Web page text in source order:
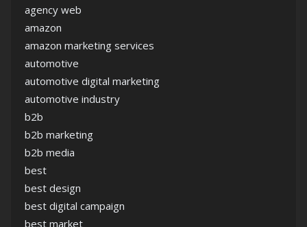
agency web
amazon
amazon marketing services
automotive
automotive digital marketing
automotive industry
b2b
b2b marketing
b2b media
best
best design
best digital campaign
best market